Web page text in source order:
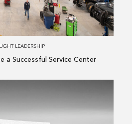
LEADERSHIP
a Successful Service Center